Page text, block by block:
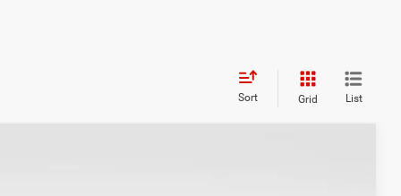
Sort Grid List